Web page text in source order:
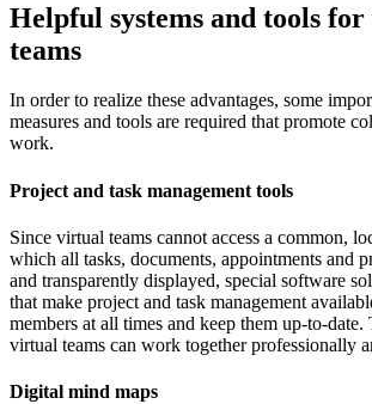
Helpful systems and tools
teams
In order to realize these advantages, some
measures and tools are required that promote
work.
Project and task management tools
Since virtual teams cannot access a common,
which all tasks, documents, appointments and
and transparently displayed, special software
that make project and task management
members at all times and keep them up-to-
virtual teams can work together professionally
Digital mind maps